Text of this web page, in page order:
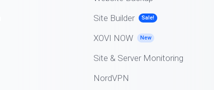
Site Builder
Sale!
XOVI NOW New
Site & Server Monitoring
NordVPN